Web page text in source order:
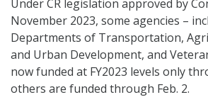
Under CR legislation approved by
November 2023, some agencies –
Departments of Transportation,
and Urban Development, and
now funded at FY2023 levels only
others are funded through Feb. 2.